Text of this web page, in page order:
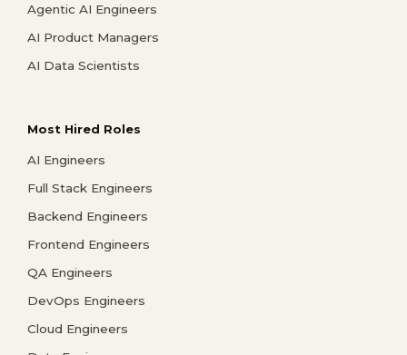
Agentic AI Engineers
AI Product Managers
AI Data Scientists
Most Hired Roles
AI Engineers
Full Stack Engineers
Backend Engineers
Frontend Engineers
QA Engineers
DevOps Engineers
Cloud Engineers